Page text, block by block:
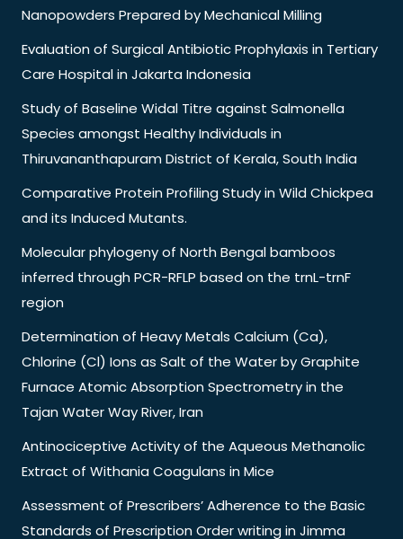
Nanopowders Prepared by Mechanical Milling
Evaluation of Surgical Antibiotic Prophylaxis in Tertiary
Care Hospital in Jakarta Indonesia
Study of Baseline Widal Titre against Salmonella
Species amongst Healthy Individuals in
Thiruvananthapuram District of Kerala, South India
Comparative Protein Profiling Study in Wild Chickpea
and its Induced Mutants.
Molecular phylogeny of North Bengal bamboos
inferred through PCR-RFLP based on the trnL-trnF
region
Determination of Heavy Metals Calcium (Ca),
Chlorine (Cl) Ions as Salt of the Water by Graphite
Furnace Atomic Absorption Spectrometry in the
Tajan Water Way River, Iran
Antinociceptive Activity of the Aqueous Methanolic
Extract of Withania Coagulans in Mice
Assessment of Prescribers’ Adherence to the Basic
Standards of Prescription Order writing in Jimma